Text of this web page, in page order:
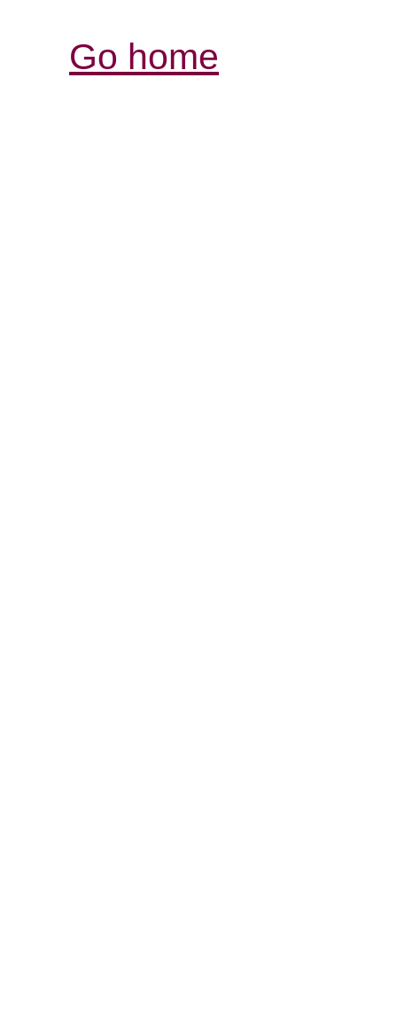
Go home